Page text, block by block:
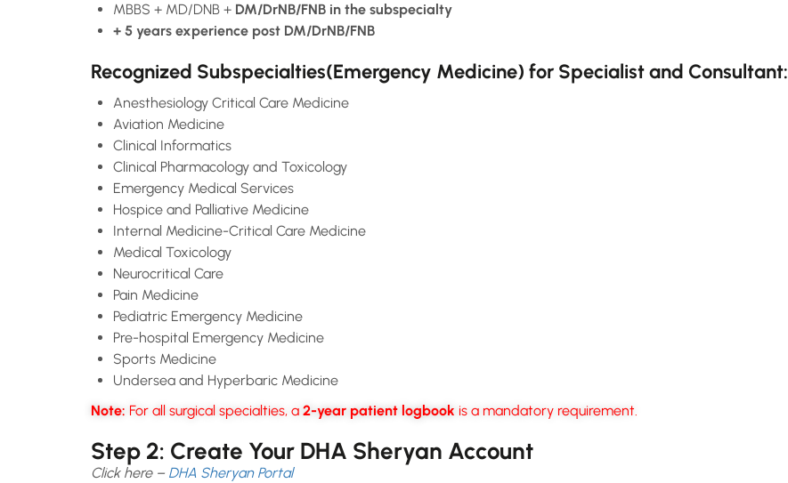
MBBS + MD/DNB + DM/DrNB/FNB in the subspecialty
+ 5 years experience post DM/DrNB/FNB
Recognized Subspecialties(Emergency Medicine) for Specialist and Consultant:
Anesthesiology Critical Care Medicine
Aviation Medicine
Clinical Informatics
Clinical Pharmacology and Toxicology
Emergency Medical Services
Hospice and Palliative Medicine
Internal Medicine-Critical Care Medicine
Medical Toxicology
Neurocritical Care
Pain Medicine
Pediatric Emergency Medicine
Pre-hospital Emergency Medicine
Sports Medicine
Undersea and Hyperbaric Medicine
Note: For all surgical specialties, a 2-year patient logbook is a mandatory requirement.
Step 2: Create Your DHA Sheryan Account
Click here – DHA Sheryan Portal